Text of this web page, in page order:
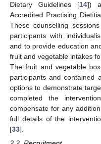
Dietary Guidelines [14])
Accredited Practising
These counselling
participants with
and to provide education
fruit and vegetable intakes
The fruit and vegetable
participants and contained
options to demonstrate
completed the
compensate for any
full details of the
[33].